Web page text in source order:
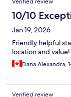
Verified review
10/10
Jan 19, 2026
Friendly helpful
location and value!
Dana Alexandra,
Verified review